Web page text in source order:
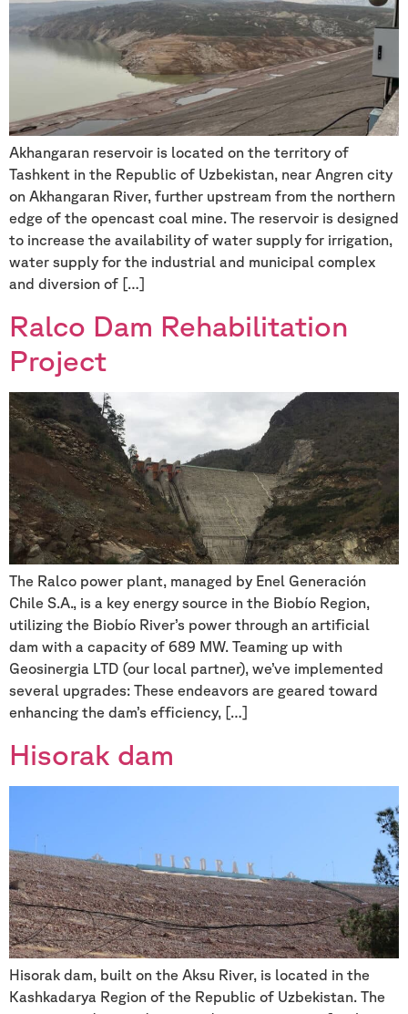
Akhangaran reservoir is located on the territory of
Tashkent in the Republic of Uzbekistan, near Angren city
on Akhangaran River, further upstream from the northern
edge of the opencast coal mine. The reservoir is designed
to increase the availability of water supply for irrigation,
water supply for the industrial and municipal complex
and diversion of […]
Ralco Dam Rehabilitation
Project
The Ralco power plant, managed by Enel Generación
Chile S.A., is a key energy source in the Biobío Region,
utilizing the Biobío River’s power through an artificial
dam with a capacity of 689 MW. Teaming up with
Geosinergia LTD (our local partner), we’ve implemented
several upgrades: These endeavors are geared toward
enhancing the dam’s efficiency, […]
Hisorak dam
Hisorak dam, built on the Aksu River, is located in the
Kashkadarya Region of the Republic of Uzbekistan. The